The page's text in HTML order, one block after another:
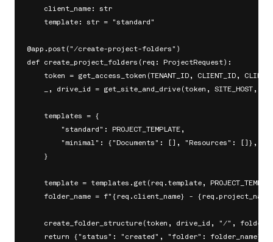
    client_name: str
    template: str = "standard"
@app.post("/create-project-folders")
def create_project_folders(req: ProjectRequest):
token = get_access_token(TENANT_ID, CLIENT_ID,
_, drive_id = get_site_and_drive(token, SITE_HOST,
    templates = {
        "standard": PROJECT_TEMPLATE,
        "minimal": {"Documents": [], "Resources": []},
    }
template = templates.get(req.template,
folder_name = f"{req.client_name} -
create_folder_structure(token, drive_id, "/",